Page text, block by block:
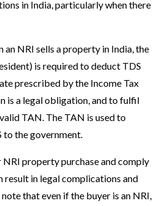
in India, particularly when there
an NRI sells a property in India, the
is required to deduct TDS
prescribed by the Income Tax
is a legal obligation, and to fulfil
TAN. The TAN is used to
to the government.
property purchase and comply
result in legal complications and
that even if the buyer is an NRI,